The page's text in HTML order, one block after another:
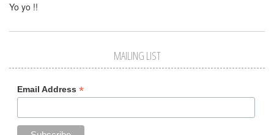
Yo yo !!
MAILING LIST
Email Address *